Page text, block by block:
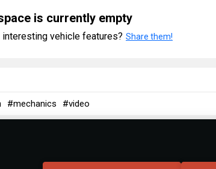
is currently empty
interesting vehicle features? Share them!
#mechanics #video